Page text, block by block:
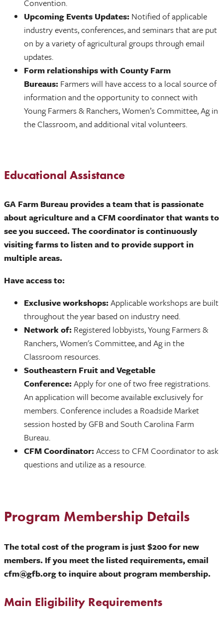
Convention.
Upcoming Events Updates: Notified of applicable
industry events, conferences, and seminars that are put
on by a variety of agricultural groups through email
updates.
Form relationships with County Farm
Bureaus: Farmers will have access to a local source of
information and the opportunity to connect with
Young Farmers & Ranchers, Women’s Committee, Ag in
the Classroom, and additional vital volunteers.
Educational Assistance
GA Farm Bureau provides a team that is passionate
about agriculture and a CFM coordinator that wants to
see you succeed. The coordinator is continuously
visiting farms to listen and to provide support in
multiple areas.
Have access to:
Exclusive workshops:Applicable workshops are built
throughout the year based on industry need.
Network of: Registered lobbyists, Young Farmers &
Ranchers, Women's Committee, and Ag in the
Classroom resources.
Southeastern Fruit and Vegetable
Conference:Apply for one of two free registrations.
An application will become available exclusively for
members. Conference includes a Roadside Market
session hosted by GFB and South Carolina Farm
Bureau.
CFM Coordinator:Access to CFM Coordinator to ask
questions and utilize as a resource.
Program Membership Details
The total cost of the program is just $200 for new
members. If you meet the listed requirements, email
cfm@gfb.org to inquire about program membership.
Main Eligibility Requirements